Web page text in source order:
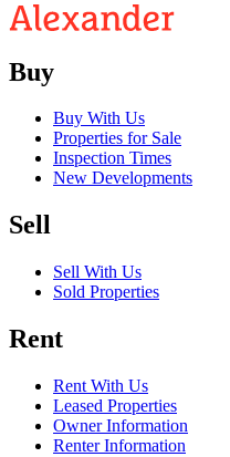
Buy
Buy With Us
Properties for Sale
Inspection Times
New Developments
Sell
Sell With Us
Sold Properties
Rent
Rent With Us
Leased Properties
Owner Information
Renter Information